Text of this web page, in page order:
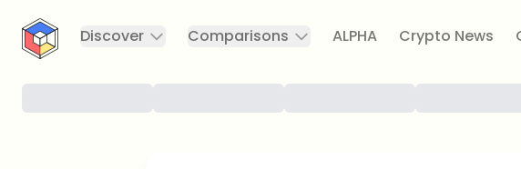
CryptoTicker
Discover
Comparisons ALPHA Crypto News